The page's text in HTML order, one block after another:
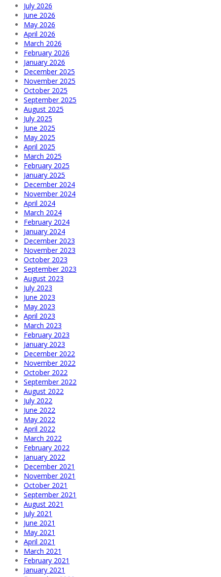
July 2026
June 2026
May 2026
April 2026
March 2026
February 2026
January 2026
December 2025
November 2025
October 2025
September 2025
August 2025
July 2025
June 2025
May 2025
April 2025
March 2025
February 2025
January 2025
December 2024
November 2024
April 2024
March 2024
February 2024
January 2024
December 2023
November 2023
October 2023
September 2023
August 2023
July 2023
June 2023
May 2023
April 2023
March 2023
February 2023
January 2023
December 2022
November 2022
October 2022
September 2022
August 2022
July 2022
June 2022
May 2022
April 2022
March 2022
February 2022
January 2022
December 2021
November 2021
October 2021
September 2021
August 2021
July 2021
June 2021
May 2021
April 2021
March 2021
February 2021
January 2021